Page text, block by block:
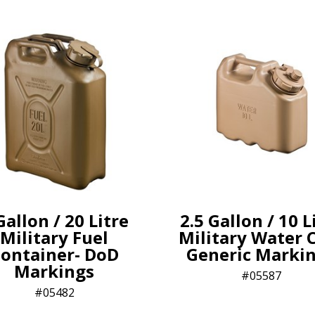
/ 20 Litre
Military Fuel
DoD
Markings
05482
2.5 Gallon / 10
Military Water
Generic
05587